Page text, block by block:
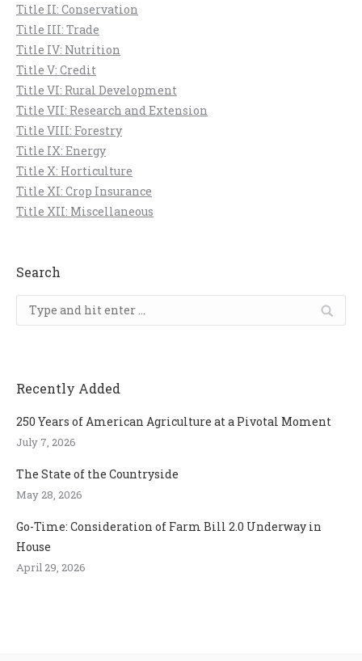
Title II: Conservation
Title III: Trade
Title IV: Nutrition
Title V: Credit
Title VI: Rural Development
Title VII: Research and Extension
Title VIII: Forestry
Title IX: Energy
Title X: Horticulture
Title XI: Crop Insurance
Title XII: Miscellaneous
Search
Search:
Recently Added
250 Years of American Agriculture at a Pivotal Moment
July 7, 2026
The State of the Countryside
May 28, 2026
Go-Time: Consideration of Farm Bill 2.0 Underway in
House
April 29, 2026